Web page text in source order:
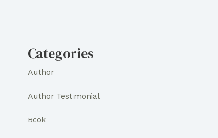
Categories
Author
Author Testimonial
Book